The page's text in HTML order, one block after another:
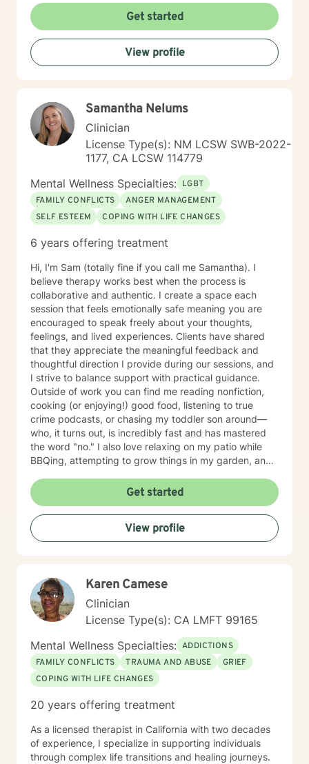
assisting clients in facing and overcoming past and
present conflicts. I am also well-versed in helping
clients with relationship issues, goal achievement,
motivation and self-image. I know it is necessary to
provide clients with a safe environment. The demands
best interests are the highest priority. This allows
current challenges and past conflicts to be addressed
in a non-threatening and helpful way. I try to monitor if
anyone has any difficulties with the therapeutic
environment they are experiencing. My aim is to create
an environment that is filled with trust and security.
This trusting is something I want maintained in all
interactions throughout the therapeutic process.
Addressing your challenges is no small task and you
expert helper in your pursuits.
Get started
View profile
Samantha Nelums
Clinician
License Type(s): NM LCSW SWB-2022-
1177, CA LCSW 114779
Mental Wellness Specialties: LGBT
FAMILY CONFLICTS
ANGER MANAGEMENT
SELF ESTEEM
COPING WITH LIFE CHANGES
6 years offering treatment
Hi, I'm Sam (totally fine if you call me Samantha). I
believe therapy works best when the process is
collaborative and authentic. I create a space each
session that feels emotionally safe meaning you are
encouraged to speak freely about your thoughts,
feelings, and lived experiences. Clients have shared
that they appreciate the meaningful feedback and
thoughtful direction I provide during our sessions, and
I strive to balance support with practical guidance.
Outside of work you can find me reading nonfiction,
cooking (or enjoying!) good food, listening to true
crime podcasts, or chasing my toddler son around—
who, it turns out, is incredibly fast and has mastered
the word "no." I also love relaxing on my patio while
BBQing, attempting to grow things in my garden, and
Get started
View profile
Karen Camese
Clinician
License Type(s): CA LMFT 99165
Mental Wellness Specialties: ADDICTIONS
FAMILY CONFLICTS
TRAUMA AND ABUSE
GRIEF
COPING WITH LIFE CHANGES
20 years offering treatment
As a licensed therapist in California with two decades
of experience, I specialize in supporting individuals
through complex life transitions and healing journeys.